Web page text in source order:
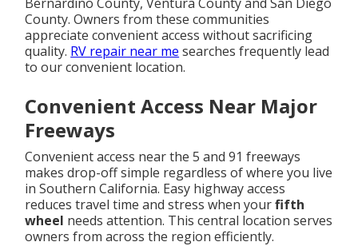
County. Owners from these communities
appreciate convenient access without sacrificing
quality. RV repair near me searches frequently lead
to our convenient location.
Convenient Access Near Major
Freeways
Convenient access near the 5 and 91 freeways
makes drop-off simple regardless of where you live
in Southern California. Easy highway access
reduces travel time and stress when yourfifth
wheel needs attention. This central location serves
owners from across the region efficiently.